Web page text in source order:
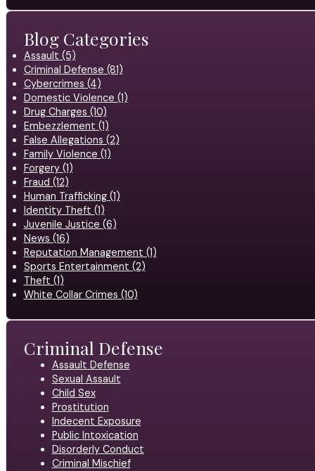
Blog Categories
Assault (5)
Criminal Defense (81)
Cybercrimes (4)
Domestic Violence (1)
Drug Charges (10)
Embezzlement (1)
False Allegations (2)
Family Violence (1)
Forgery (1)
Fraud (12)
Human Trafficking (1)
Identity Theft (1)
Juvenile Justice (6)
News (16)
Reputation Management (1)
Sports Entertainment (2)
Theft (1)
White Collar Crimes (10)
Criminal Defense
Assault Defense
Sexual Assault
Child Sex
Prostitution
Indecent Exposure
Public Intoxication
Disorderly Conduct
Criminal Mischief